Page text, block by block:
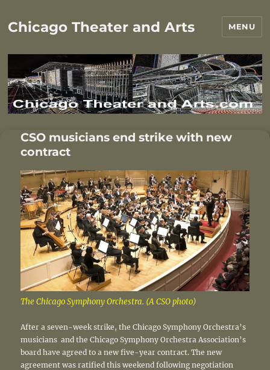
Chicago Theater and Arts MENU
CSO musicians end strike with new
contract
The Chicago Symphony Orchestra. (A CSO photo)
After a seven-week strike, the Chicago Symphony Orchestra’s
musicians and the Chicago Symphony Orchestra Association’s
board have agreed to a new five-year contract. The new
agreement was ratified this weekend following negotiation